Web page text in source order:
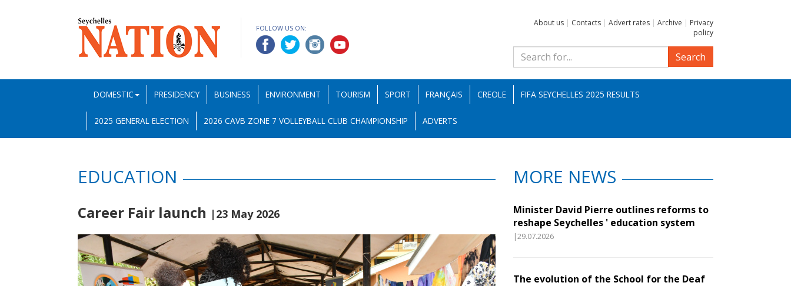
FOLLOW US ON:
About us | Contacts | Advert rates | Archive | Privacy
policy
Search
DOMESTIC PRESIDENCY BUSINESS ENVIRONMENT TOURISM SPORT FRANÇAIS CREOLE FIFA SEYCHELLES 2025 RESULTS
2025 GENERAL ELECTION 2026 CAVB ZONE 7 VOLLEYBALL CLUB CHAMPIONSHIP ADVERTS
EDUCATION
Career Fair launch |23 May 2026
MORE NEWS
Minister David Pierre outlines reforms to
reshape Seychelles ' education system
|29.07.2026
The evolution of the School for the Deaf